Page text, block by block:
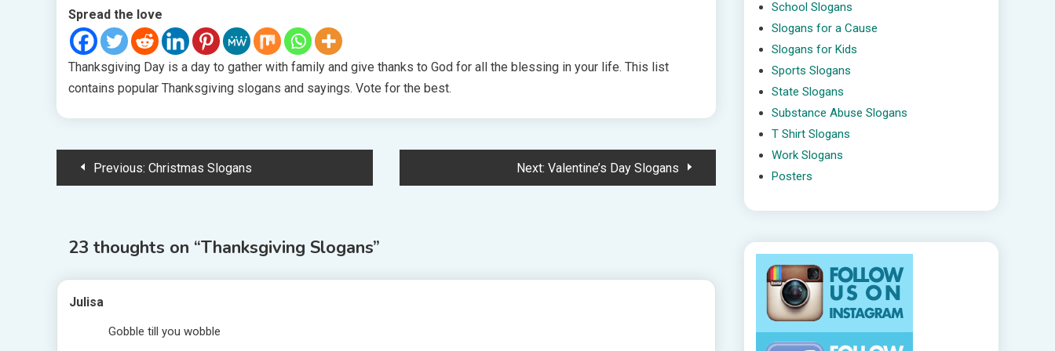
Spread the love
Thanksgiving Day is a day to gather with family and give thanks to God for all the blessing in your life. This list
contains popular Thanksgiving slogans and sayings. Vote for the best.
PostPrevious: Christmas Slogans Next: Valentine’s Day Slogans
23 thoughts on “Thanksgiving Slogans”
Julisa
Gobble till you wobble
School Slogans
Slogans for a Cause
Slogans for Kids
Sports Slogans
State Slogans
Substance Abuse Slogans
T Shirt Slogans
Work Slogans
Posters